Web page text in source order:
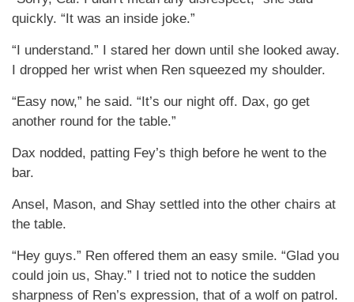
quickly. “It was an inside joke.”
“I understand.” I stared her down until she looked away.
I dropped her wrist when Ren squeezed my shoulder.
“Easy now,” he said. “It’s our night off. Dax, go get
another round for the table.”
Dax nodded, patting Fey’s thigh before he went to the
bar.
Ansel, Mason, and Shay settled into the other chairs at
the table.
“Hey guys.” Ren offered them an easy smile. “Glad you
could join us, Shay.” I tried not to notice the sudden
sharpness of Ren’s expression, that of a wolf on patrol.